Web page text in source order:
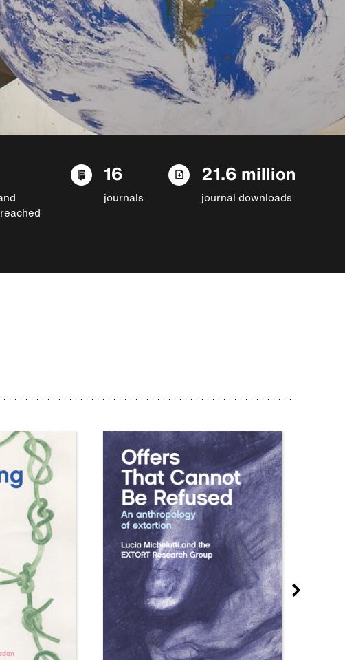
16
journals
21.6 million
journal downloads